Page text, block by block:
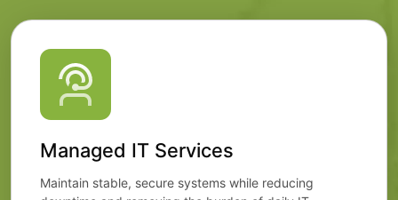
Managed IT Services
Maintain stable, secure systems while reducing